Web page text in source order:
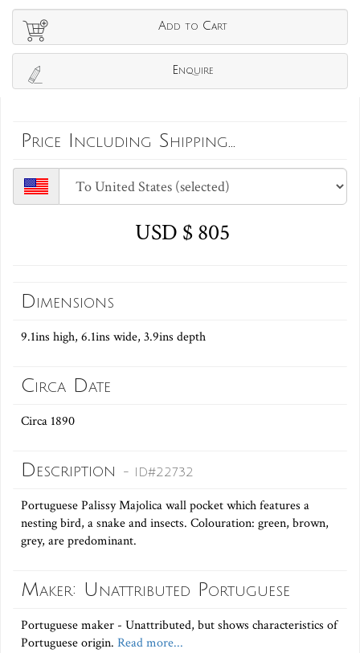
Add to Cart
Enquire
Price Including Shipping...
USD $ 805
Dimensions
9.1ins high, 6.1ins wide, 3.9ins depth
Circa Date
Circa 1890
Description - ID#22732
Portuguese Palissy Majolica wall pocket which features a
nesting bird, a snake and insects. Colouration: green, brown,
grey, are predominant.
Maker: Unattributed Portuguese
Portuguese maker - Unattributed, but shows characteristics of
Portuguese origin. Read more...